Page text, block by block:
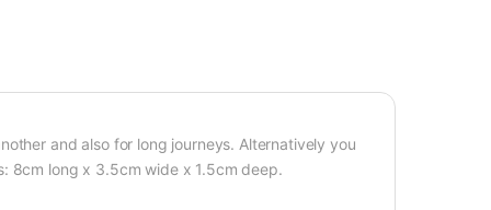
and also for long journeys. Alternatively you
8cm long x 3.5cm wide x 1.5cm deep.